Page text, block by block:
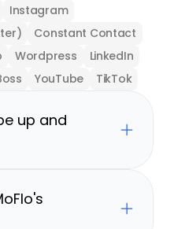
Instagram
Constant Contact
Wordpress
LinkedIn
YouTube TikTok
up and